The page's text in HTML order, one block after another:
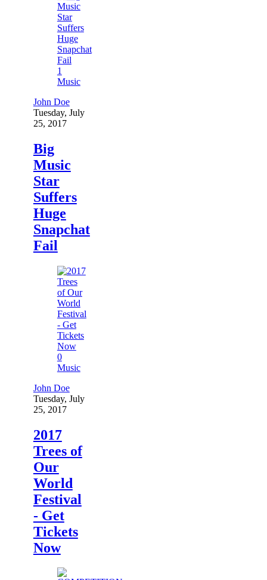
1
Music
John Doe
Tuesday, July
25, 2017
Big
Music
Star
Suffers
Huge
Snapchat
Fail
0
Music
John Doe
Tuesday, July
25, 2017
2017
Trees of
Our
World
Festival
- Get
Tickets
Now